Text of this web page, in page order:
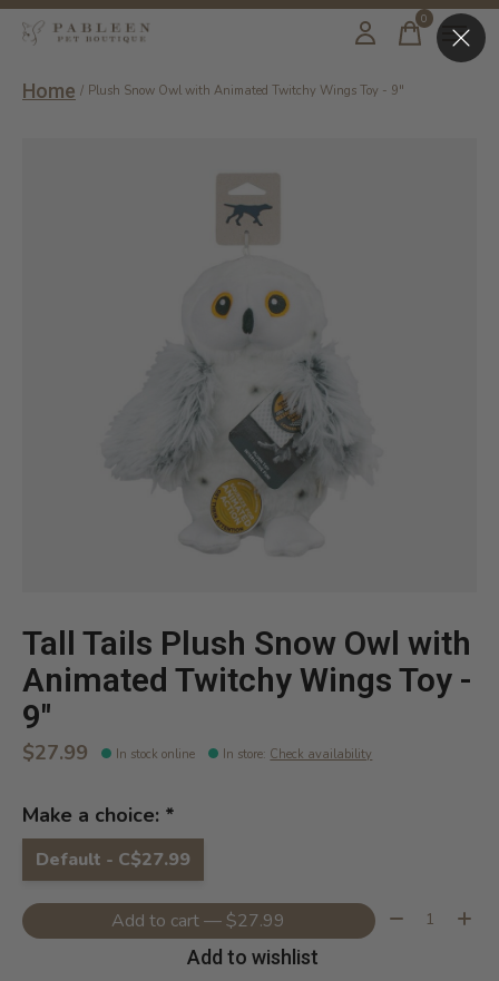
0items
Home / Plush Snow Owl with Animated Twitchy Wings Toy - 9"
Tall Tails Plush Snow Owl with
Animated Twitchy Wings Toy -
9"
$27.99 In stock online In store: Check availability
Make a choice: *
Default - C$27.99
Add to cart — $27.99 Quantity:
Add to wishlist